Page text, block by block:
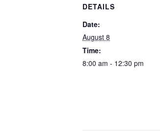
DETAILS
Date:
August 8
Time:
8:00 am - 12:30 pm